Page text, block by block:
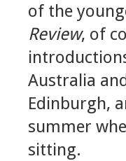
of the
Review, of
Australia
Edinburgh,
summer
sitting.